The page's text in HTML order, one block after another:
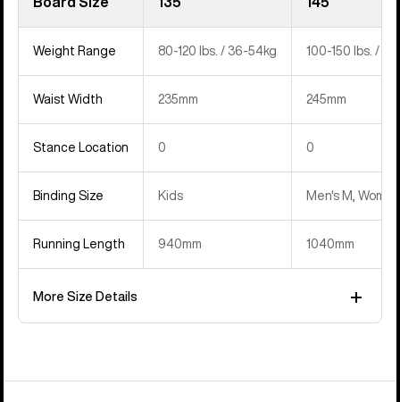
Weight Range 80-120 lbs. / 36-54kg 100-150 lbs. /
Waist Width 235mm 245mm
Stance Location 0 0
Binding Size Kids Men's M,
Running Length 940mm 1040mm
More Size Details